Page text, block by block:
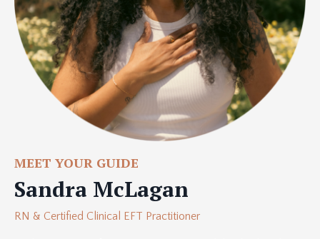
MEET YOUR GUIDE
Sandra McLagan
RN & Certified Clinical EFT Practitioner